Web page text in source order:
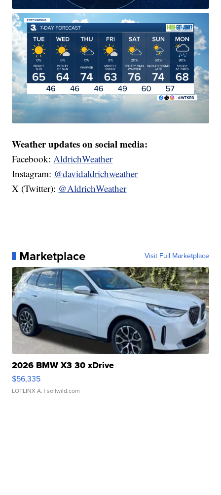
Weather updates on social media:
Facebook:AldrichWeather
Instagram: @davidaldrichweather
X (Twitter): @AldrichWeather
Marketplace Visit Full Marketplace
2026 BMW X3 30 xDrive
$56,335
LOTLINX A. | sellwild.com